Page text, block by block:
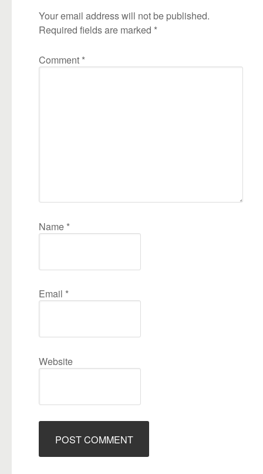
Your email address will not be published.
Required fields are marked *
Comment *
Name *
Email *
Website